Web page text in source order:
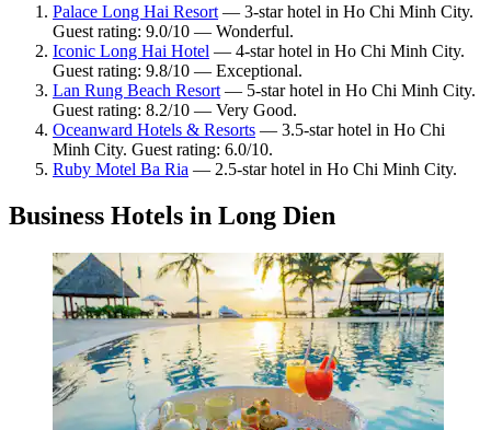
Palace Long Hai Resort— 3-star hotel in Ho Chi Minh City.
Guest rating: 9.0/10 — Wonderful.
Iconic Long Hai Hotel — 4-star hotel in Ho Chi Minh City.
Guest rating: 9.8/10 — Exceptional.
Lan Rung Beach Resort— 5-star hotel in Ho Chi Minh City.
Guest rating: 8.2/10 — Very Good.
Oceanward Hotels & Resorts — 3.5-star hotel in Ho Chi
Minh City. Guest rating: 6.0/10.
Ruby Motel Ba Ria — 2.5-star hotel in Ho Chi Minh City.
Business Hotels in Long Dien